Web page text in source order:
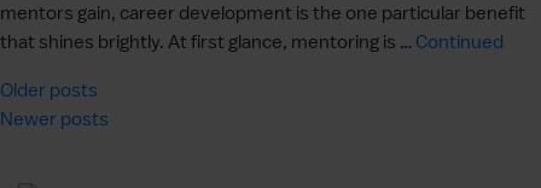
mentors gain, career development is the one particular benefit
that shines brightly. At first glance, mentoring is … Continued
Posts
Older posts
Newer posts